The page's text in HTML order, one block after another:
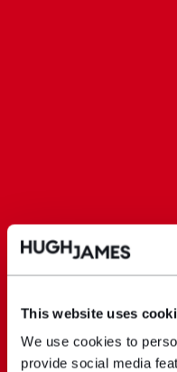
This website uses
We use cookies to
provide social media